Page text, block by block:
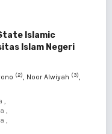
Islamic
Islam Negeri
(2), Noor Alwiyah (3),
,
,
,